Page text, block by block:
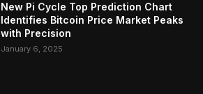
New Pi Cycle Top Prediction Chart
Identifies Bitcoin Price Market Peaks
with Precision
January 6, 2025